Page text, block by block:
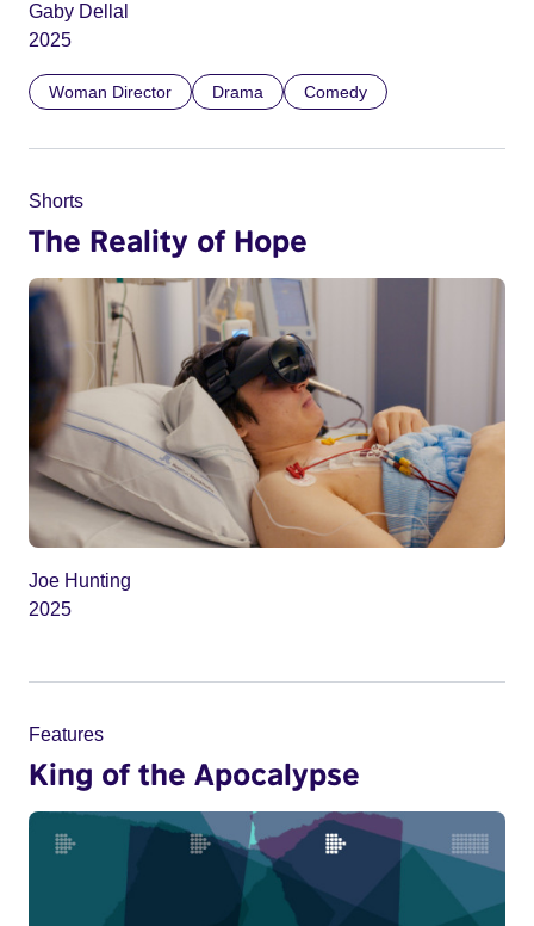
Gaby Dellal
2025
Woman Director Drama Comedy
Shorts
The Reality of Hope
Joe Hunting
2025
Features
King of the Apocalypse